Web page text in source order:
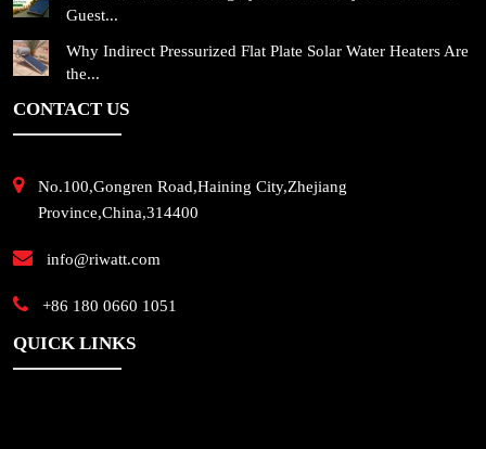
Guest...
Why Indirect Pressurized Flat Plate Solar Water Heaters Are
the...
CONTACT US
No.100,Gongren Road,Haining City,Zhejiang
Province,China,314400
info@riwatt.com
+86 180 0660 1051
QUICK LINKS